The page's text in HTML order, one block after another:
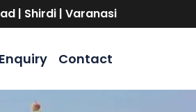
| Shirdi | Varanasi
Enquiry Contact